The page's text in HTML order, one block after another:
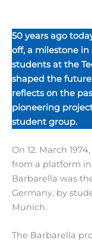
50 years ago
off, a milestone
students at the
shaped the
reflects on the
pioneering
student group.
On 12. March
from a platform
Barbarella was
Germany, by
Munich.
The Barbarella